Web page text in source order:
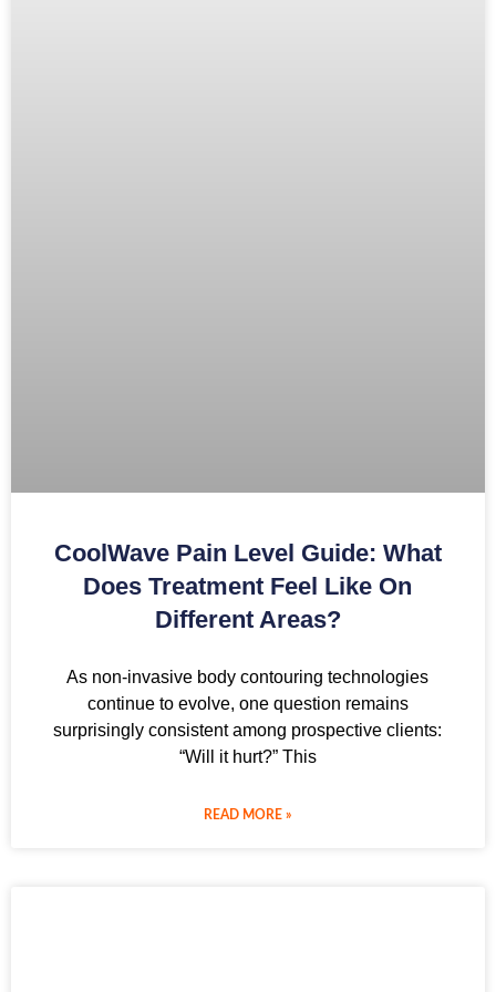
CoolWave Pain Level Guide: What
Does Treatment Feel Like On
Different Areas?
As non-invasive body contouring technologies
continue to evolve, one question remains
surprisingly consistent among prospective clients:
“Will it hurt?” This
READ MORE »